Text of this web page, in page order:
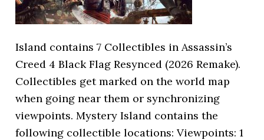
Island contains 7 Collectibles in Assassin’s
Creed 4 Black Flag Resynced (2026 Remake).
Collectibles get marked on the world map
when going near them or synchronizing
viewpoints. Mystery Island contains the
following collectible locations: Viewpoints: 1